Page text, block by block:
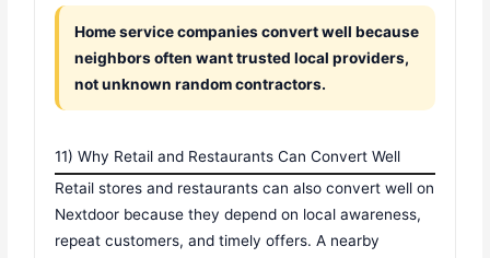
Home service companies convert well because
neighbors often want trusted local providers,
not unknown random contractors.
11) Why Retail and Restaurants Can Convert Well
Retail stores and restaurants can also convert well on
Nextdoor because they depend on local awareness,
repeat customers, and timely offers. A nearby